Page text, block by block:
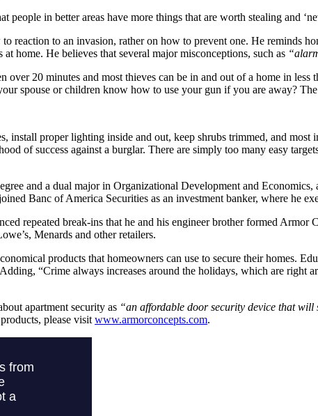
people in better areas have more things that are worth stealing and
reaction to an invasion, rather on how to prevent one. He reminds
home. He believes that several major misconceptions, such as
over 20 minutes and most thieves can be in and out of a home in
spouse or children know how to use your gun if you are away?
install proper lighting inside and out, keep shrubs trimmed, and
of success against a burglar. There are simply too many easy
and a dual major in Organizational Development and
Banc of America Securities as an investment banker, where he
repeated break-ins that he and his engineer brother formed
Menards and other retailers.
products that homeowners can use to secure their homes.
“Crime always increases around the holidays, which are right
apartment security as “an affordable door security device that
please visit www.armorconcepts.com.